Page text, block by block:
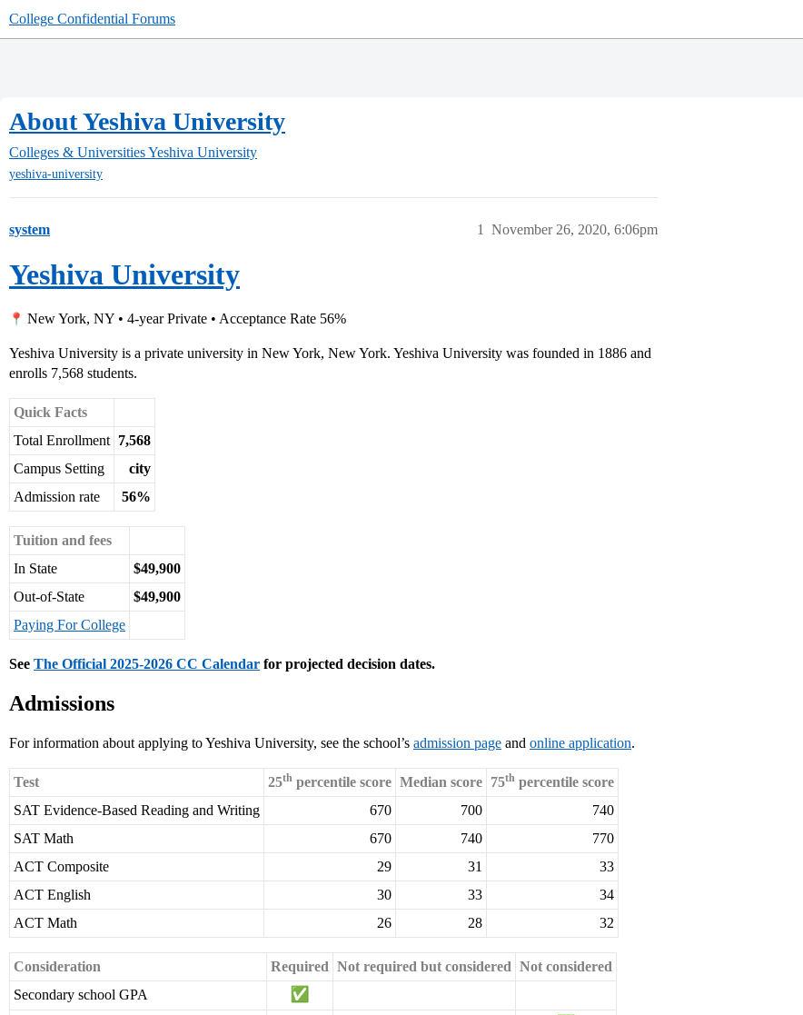
College Confidential Forums
About Yeshiva University
Colleges & UniversitiesYeshiva University
yeshiva-university
system November 26, 2020, 6:06pm
1
Yeshiva University
New York, NY • 4-year Private • Acceptance Rate 56%
Yeshiva University is a private university in New York, New York. Yeshiva University was founded in 1886 and
enrolls 7,568 students.
Quick Facts
Total Enrollment 7,568
Campus Setting
city
Admission rate
56%
Tuition and fees
In State
$49,900
Out-of-State
$49,900
Paying For College
See The Official 2025-2026 CC Calendar for projected decision dates.
Admissions
For information about applying to Yeshiva University, see the school’s admission page and online application.
Test 25th percentile score Median score 75th percentile score
SAT Evidence-Based Reading and Writing
670 700
740
SAT Math
670 740
770
ACT Composite
29 31
33
ACT English
30 33
34
ACT Math
26 28 32
Consideration Required Not required but considered Not considered
Secondary school GPA